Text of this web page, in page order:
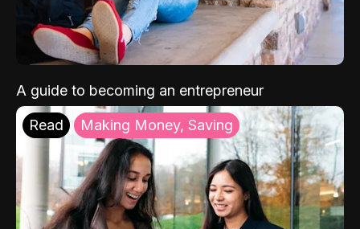
A guide to becoming an entrepreneur
Read Making Money, Saving